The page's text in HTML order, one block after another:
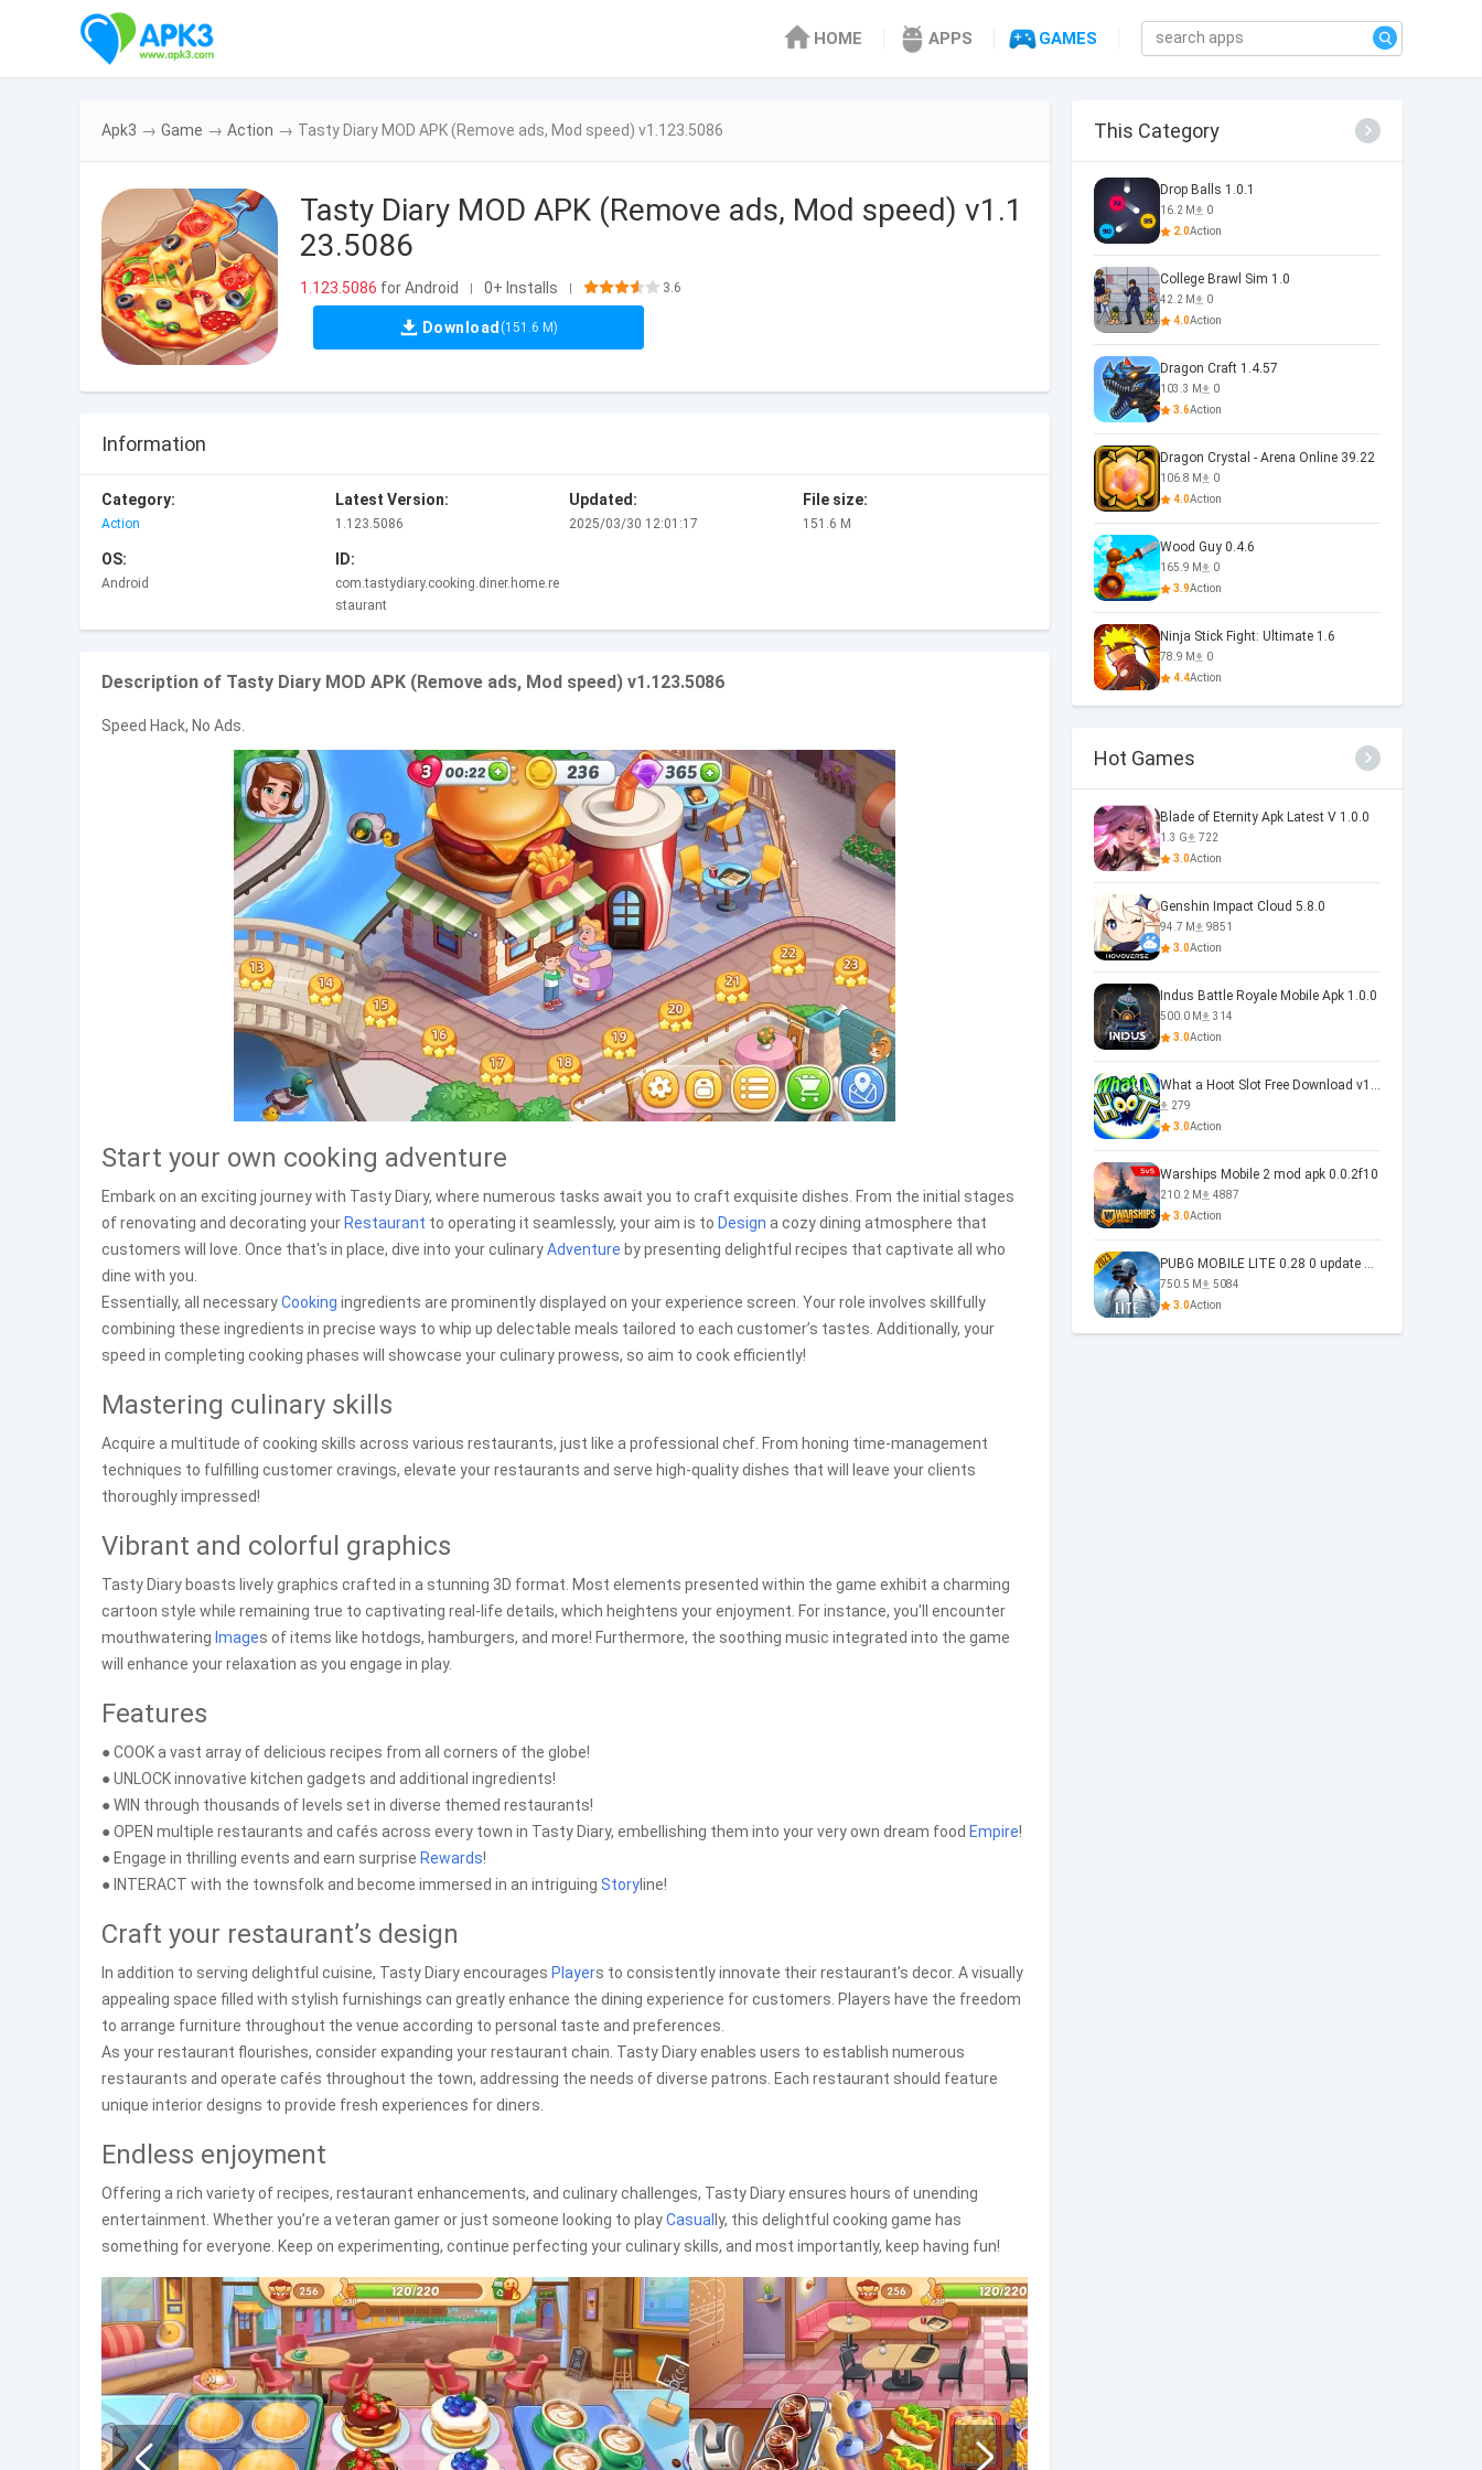
HOME APPS GAMES
Apk3 → Game → Action → Tasty Diary MOD APK (Remove ads, Mod speed) v1.123.5086
Tasty Diary MOD APK (Remove ads, Mod speed) v1.1
23.5086
1.123.5086 for Android | 0+ Installs | 3.6
Download (151.6 M)
Information
Category:
Action
Latest Version:
1.123.5086
Updated:
2025/03/30 12:01:17
File size:
151.6 M
OS:
Android
ID:
com.tastydiary.cooking.diner.home.re
staurant
Description of Tasty Diary MOD APK (Remove ads, Mod speed) v1.123.5086
Speed Hack, No Ads.
Start your own cooking adventure
Embark on an exciting journey with Tasty Diary, where numerous tasks await you to craft exquisite dishes. From the initial stages
of renovating and decorating your Restaurant to operating it seamlessly, your aim is to Design a cozy dining atmosphere that
customers will love. Once that's in place, dive into your culinaryAdventure by presenting delightful recipes that captivate all who
dine with you.
Essentially, all necessaryCooking ingredients are prominently displayed on your experience screen. Your role involves skillfully
combining these ingredients in precise ways to whip up delectable meals tailored to each customer’s tastes. Additionally, your
speed in completing cooking phases will showcase your culinary prowess, so aim to cook efficiently!
Mastering culinary skills
Acquire a multitude of cooking skills across various restaurants, just like a professional chef. From honing time-management
techniques to fulfilling customer cravings, elevate your restaurants and serve high-quality dishes that will leave your clients
thoroughly impressed!
Vibrant and colorful graphics
Tasty Diary boasts lively graphics crafted in a stunning 3D format. Most elements presented within the game exhibit a charming
cartoon style while remaining true to captivating real-life details, which heightens your enjoyment. For instance, you'll encounter
mouthwatering Images of items like hotdogs, hamburgers, and more! Furthermore, the soothing music integrated into the game
will enhance your relaxation as you engage in play.
Features
● COOK a vast array of delicious recipes from all corners of the globe!
● UNLOCK innovative kitchen gadgets and additional ingredients!
● WIN through thousands of levels set in diverse themed restaurants!
● OPEN multiple restaurants and cafés across every town in Tasty Diary, embellishing them into your very own dream food Empire!
● Engage in thrilling events and earn surprise Rewards!
● INTERACT with the townsfolk and become immersed in an intriguing Storyline!
Craft your restaurant’s design
In addition to serving delightful cuisine, Tasty Diary encourages Players to consistently innovate their restaurant’s decor. A visually
appealing space filled with stylish furnishings can greatly enhance the dining experience for customers. Players have the freedom
to arrange furniture throughout the venue according to personal taste and preferences.
As your restaurant flourishes, consider expanding your restaurant chain. Tasty Diary enables users to establish numerous
restaurants and operate cafés throughout the town, addressing the needs of diverse patrons. Each restaurant should feature
unique interior designs to provide fresh experiences for diners.
Endless enjoyment
Offering a rich variety of recipes, restaurant enhancements, and culinary challenges, Tasty Diary ensures hours of unending
entertainment. Whether you’re a veteran gamer or just someone looking to playCasual ly, this delightful cooking game has
something for everyone. Keep on experimenting, continue perfecting your culinary skills, and most importantly, keep having fun!
This Category
Drop Balls 1.0.1
16.2 M
0
2.0Action
College Brawl Sim 1.0
42.2 M
0
4.0Action
Dragon Craft 1.4.57
103.3 M
0
3.6Action
Dragon Crystal - Arena Online 39.22
106.8 M
0
4.0Action
Wood Guy 0.4.6
165.9 M
0
3.9Action
Ninja Stick Fight: Ultimate 1.6
78.9 M
0
4.4Action
Hot Games
Blade of Eternity Apk Latest V 1.0.0
1.3 G
722
3.0Action
Genshin Impact Cloud 5.8.0
94.7 M
9851
3.0Action
Indus Battle Royale Mobile Apk 1.0.0
500.0 M
314
3.0Action
What a Hoot Slot Free Download v1.0
279
3.0Action
Warships Mobile 2 mod apk 0.0.2f10
210.2 M
4887
3.0Action
PUBG MOBILE LITE 0.28 0 update 0.28.0
750.5 M
5084
3.0Action